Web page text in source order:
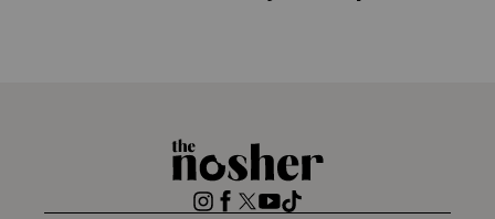
The
Nosher
Instagram
Facebook
Twitter
YouTube
TikTok